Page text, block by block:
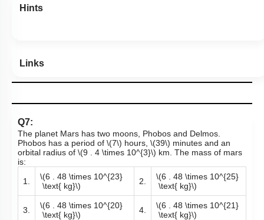
Hints
Links
Q7:
The planet Mars has two moons, Phobos and Delmos.
Phobos has a period of \(7\) hours, \(39\) minutes and an
orbital radius of \(9 . 4 \times 10^{3}\) km. The mass of mars
is:
1.
\(6 . 48 \times 10^{23}
\text{ kg}\)
2.
\(6 . 48 \times 10^{25}
\text{ kg}\)
3.
\(6 . 48 \times 10^{20}
\text{ kg}\)
4.
\(6 . 48 \times 10^{21}
\text{ kg}\)